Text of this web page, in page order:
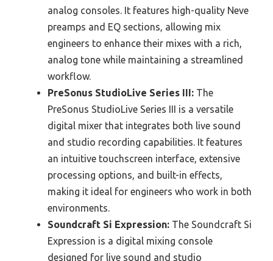
analog consoles. It features high-quality Neve
preamps and EQ sections, allowing mix
engineers to enhance their mixes with a rich,
analog tone while maintaining a streamlined
workflow.
PreSonus StudioLive Series III: The
PreSonus StudioLive Series III is a versatile
digital mixer that integrates both live sound
and studio recording capabilities. It features
an intuitive touchscreen interface, extensive
processing options, and built-in effects,
making it ideal for engineers who work in both
environments.
Soundcraft Si Expression: The Soundcraft Si
Expression is a digital mixing console
designed for live sound and studio